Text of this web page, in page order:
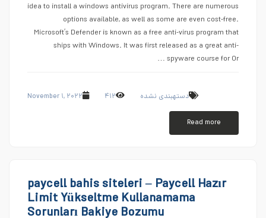
idea to install a windows antivirus program. There are numerous
options available, as well as some are even cost-free.
Microsoft’s Defender is known as a free anti-virus program that
ships with Windows. It was first released as a great anti-
spyware course for Or …
November ۱, ۲۰۲۲ ۴۱۲ دستهبندی نشده
Read more
paycell bahis siteleri – Paycell Hazır
Limit Yükseltme Kullanamama
Sorunları Bakiye Bozumu